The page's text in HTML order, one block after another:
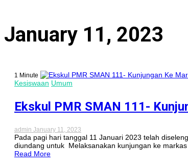
January 11, 2023
1 Minute
Kesiswaan Umum
Ekskul PMR SMAN 111-
admin January 11, 2023
Pada pagi hari tanggal 11 Januari 2023 telah
diundang untuk Melaksanakan kunjungan ke
Read More